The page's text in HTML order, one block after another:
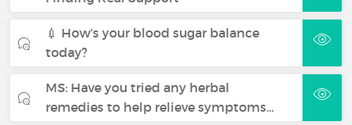
💉 How’s your blood sugar balance
today?
MS: Have you tried any herbal
remedies to help relieve symptoms…